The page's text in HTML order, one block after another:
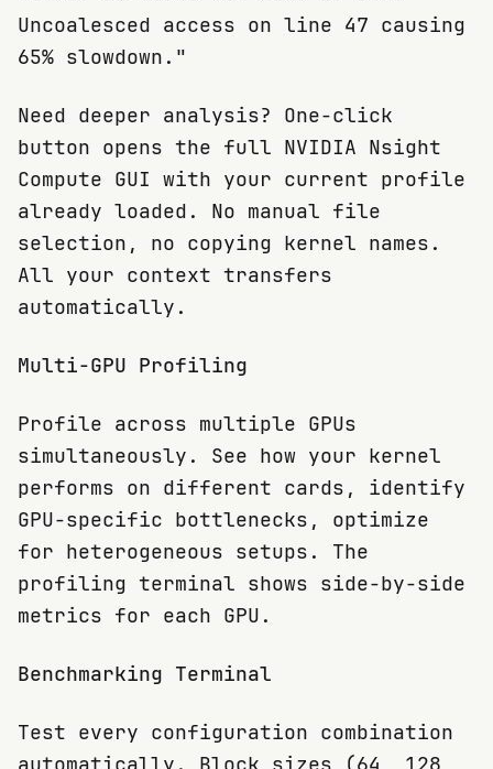
Uncoalesced access on line 47 causing
65% slowdown."
Need deeper analysis? One-click
button opens the full NVIDIA Nsight
Compute GUI with your current profile
already loaded. No manual file
selection, no copying kernel names.
All your context transfers
automatically.
Multi-GPU Profiling
Profile across multiple GPUs
simultaneously. See how your kernel
performs on different cards, identify
GPU-specific bottlenecks, optimize
for heterogeneous setups. The
profiling terminal shows side-by-side
metrics for each GPU.
Benchmarking Terminal
Test every configuration combination
automatically. Block sizes (64, 128,